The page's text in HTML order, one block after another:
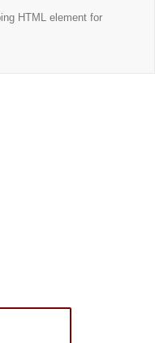
HTML element for